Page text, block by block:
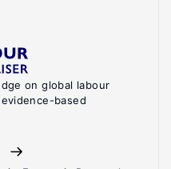
on global labour
based